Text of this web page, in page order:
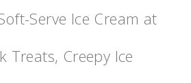
Serve Ice Cream at
Treats, Creepy Ice